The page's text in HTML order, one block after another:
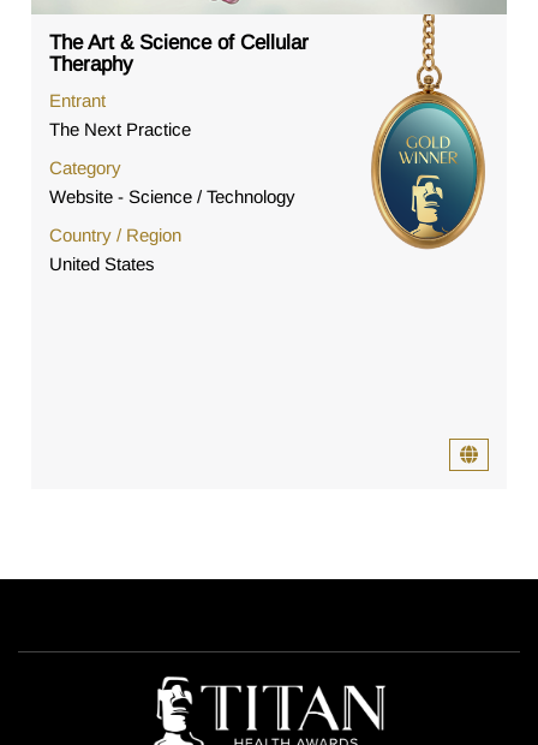
The Art & Science of Cellular
Theraphy
Entrant
The Next Practice
Category
Website - Science / Technology
Country / Region
United States